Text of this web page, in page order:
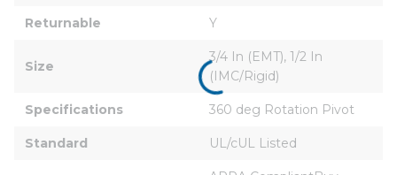
Returnable Y
Size
3/4 In (EMT), 1/2 In
(IMC/Rigid)
Specifications 360 deg Rotation Pivot
Standard UL/cUL Listed